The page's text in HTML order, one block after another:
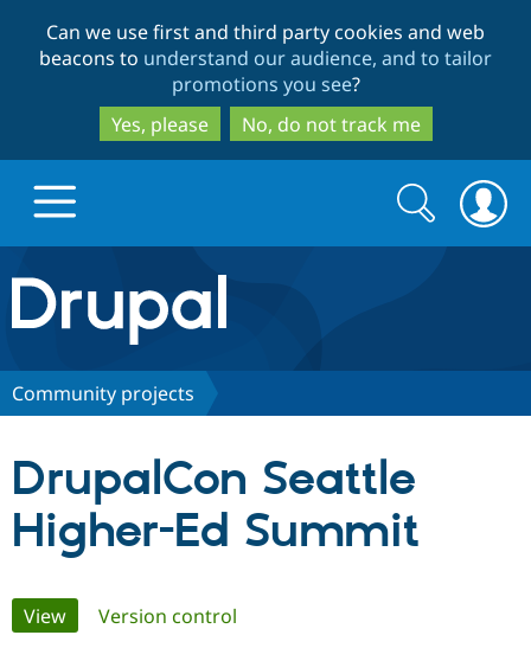
to
main
content
to
search
Can we use first and third party cookies and web
beacons to understand our audience, and to tailor
promotions you see?
Yes, please
No, do not track me
Drupal.org home
Discover Drupal
Drupal CMS
Download
Partners & Services
Community
Search
form
Search
Community projects
DrupalCon Seattle
Higher-Ed Summit
Primary
View(active tab)
Version control